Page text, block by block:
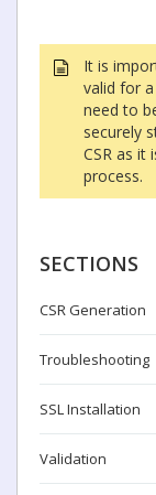
It is
valid for
need to
securely
CSR as it
process.
SECTIONS
CSR Generation
Troubleshooting
SSL Installation
Validation